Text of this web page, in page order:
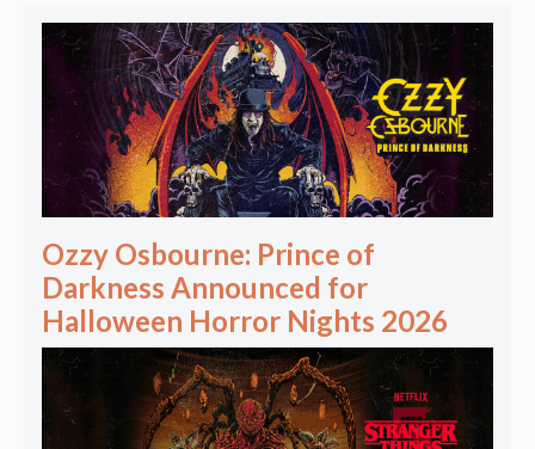
Ozzy Osbourne: Prince of
Darkness Announced for
Halloween Horror Nights 2026